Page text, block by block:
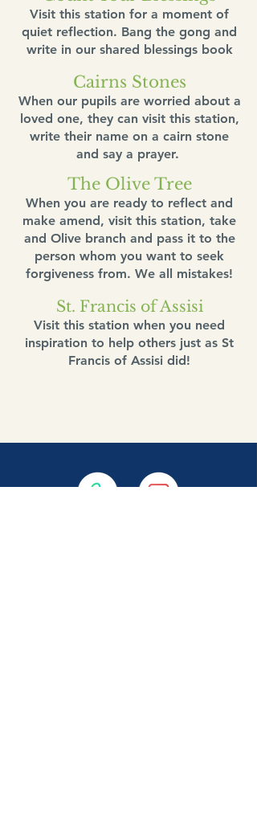
Visit this station for a moment of
quiet reflection. Bang the gong and
write in our shared blessings book
Cairns Stones
When our pupils are worried about a
loved one, they can visit this station,
write their name on a cairn stone
and say a prayer.
The Olive Tree
When you are ready to reflect and
make amend, visit this station, take
and Olive branch and pass it to the
person whom you want to seek
forgiveness from. We all mistakes!
St. Francis of Assisi
Visit this station when you need
inspiration to help others just as St
Francis of Assisi did!